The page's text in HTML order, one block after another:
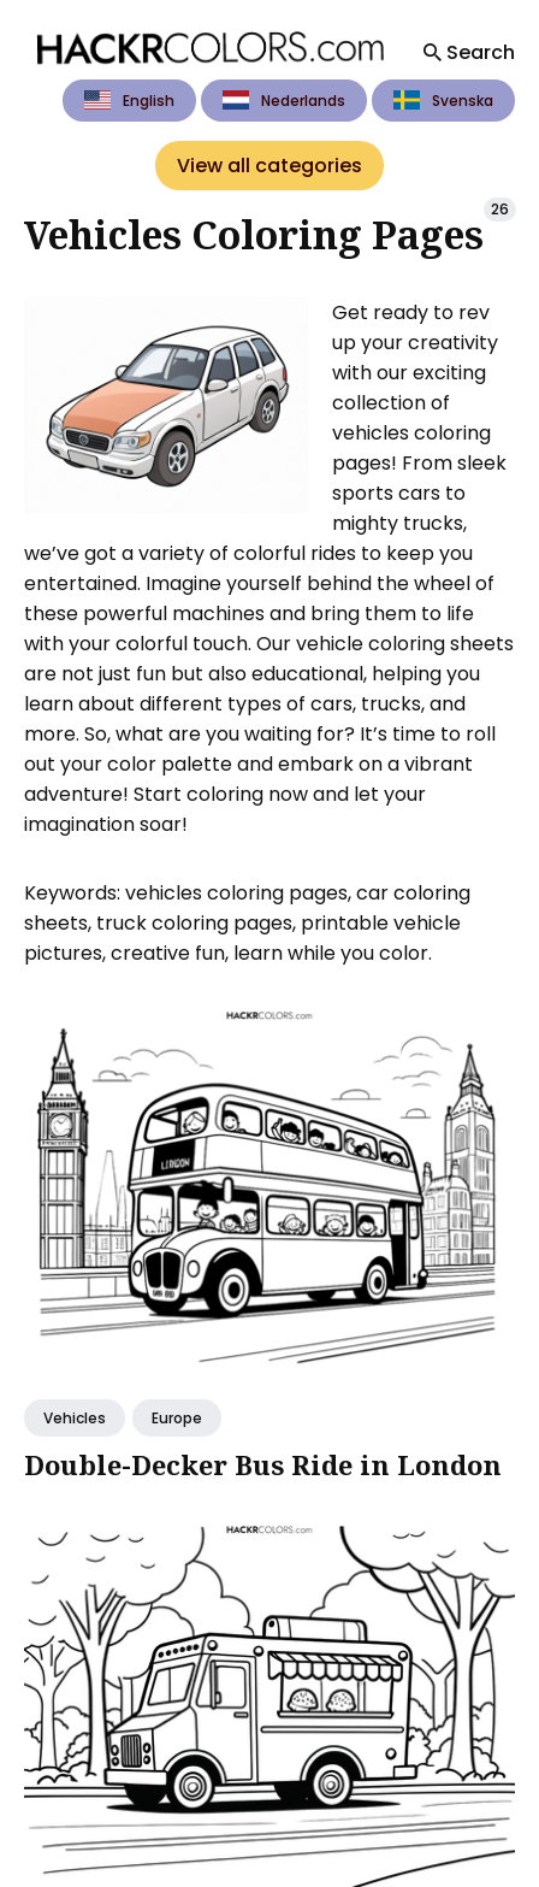
Search
English Nederlands Svenska
Search
View all categories
Vehicles Coloring Pages 26
Get ready to rev
up your creativity
with our exciting
collection of
vehicles coloring
pages! From sleek
sports cars to
mighty trucks,
we’ve got a variety of colorful rides to keep you
entertained. Imagine yourself behind the wheel of
these powerful machines and bring them to life
with your colorful touch. Our vehicle coloring sheets
are not just fun but also educational, helping you
learn about different types of cars, trucks, and
more. So, what are you waiting for? It’s time to roll
out your color palette and embark on a vibrant
adventure! Start coloring now and let your
imagination soar!
Keywords: vehicles coloring pages, car coloring
sheets, truck coloring pages, printable vehicle
pictures, creative fun, learn while you color.
Vehicles Europe
Double-Decker Bus Ride in London